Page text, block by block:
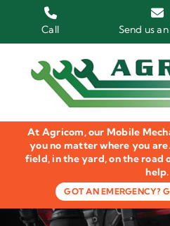
Call Send us
HGV
Plant &
Groundcare
Agricultural
At Agricom, our Mobile
you no matter where you
field, in the yard, on the road
help.
GOT AN EMERGENCY?